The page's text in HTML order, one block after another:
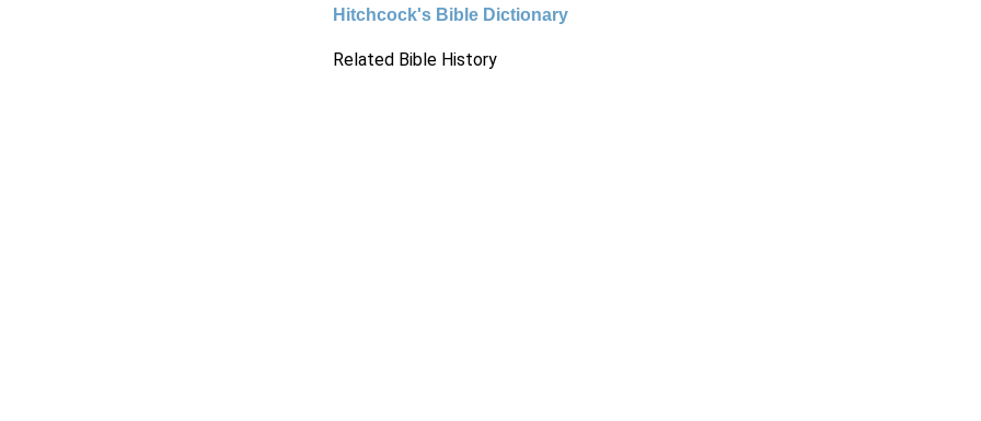
Hitchcock's Bible Dictionary
Related Bible History